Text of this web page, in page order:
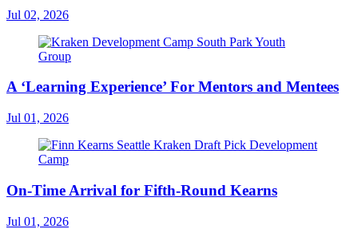
Jul 02, 2026
A ‘Learning Experience’ For Mentors and Mentees
Jul 01, 2026
On-Time Arrival for Fifth-Round Kearns
Jul 01, 2026